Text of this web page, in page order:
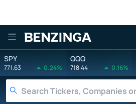
Benzinga
SPY
771.63 0.24%
QQQ
718.44 0.16%